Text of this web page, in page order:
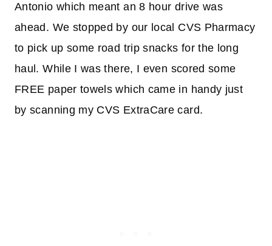
Antonio which meant an 8 hour drive was
ahead. We stopped by our local CVS Pharmacy
to pick up some road trip snacks for the long
haul. While I was there, I even scored some
FREE paper towels which came in handy just
by scanning my CVS ExtraCare card.